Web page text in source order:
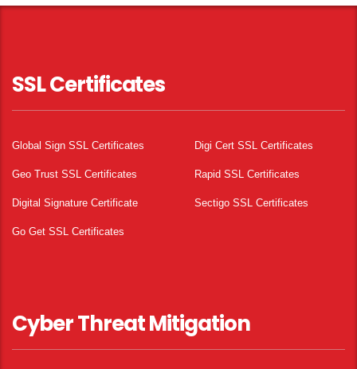
SSL Certificates
Global Sign SSL Certificates Digi Cert SSL Certificates
Geo Trust SSL Certificates Rapid SSL Certificates
Digital Signature Certificate Sectigo SSL Certificates
Go Get SSL Certificates
Cyber Threat Mitigation